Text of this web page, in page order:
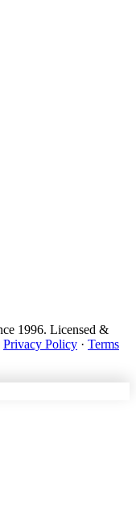
1996. Licensed &
Privacy Policy · Terms